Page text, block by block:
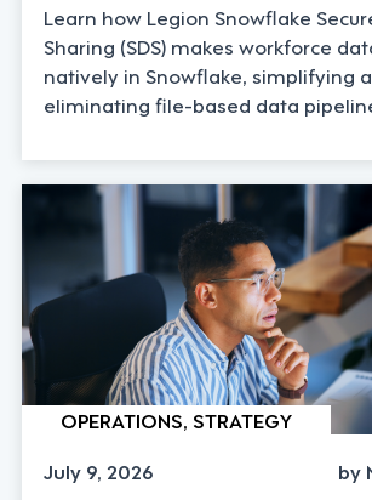
Learn how Legion Snowflake
Sharing (SDS) makes workforce
natively in Snowflake, simplifying
eliminating file-based data
OPERATIONS, STRATEGY
July 9, 2026
by